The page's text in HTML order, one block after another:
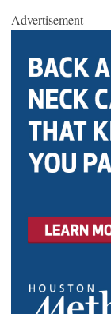
Advertisement